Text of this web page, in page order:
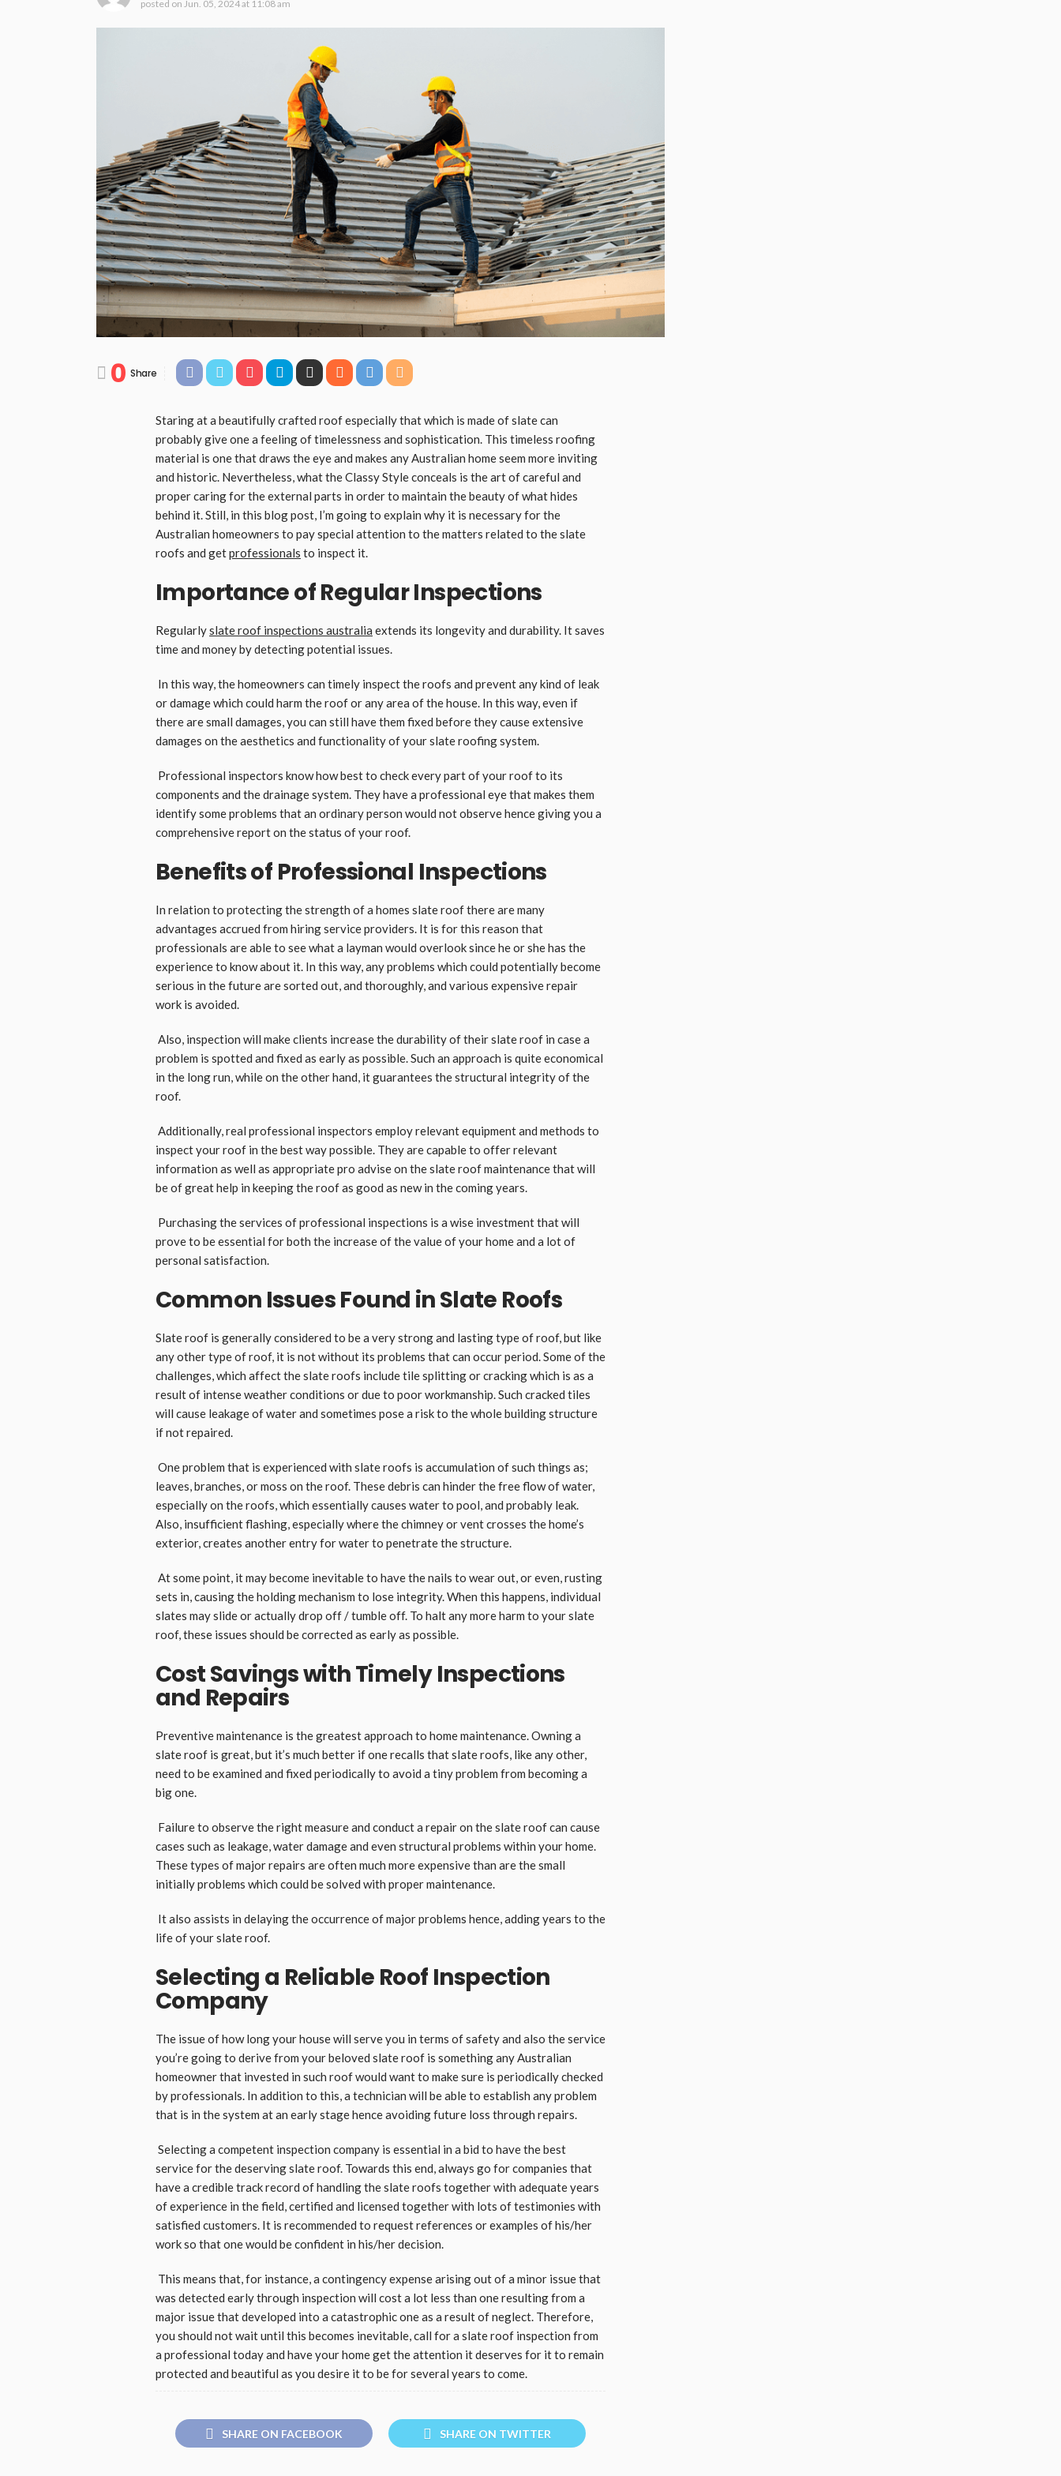
posted on Jun. 05, 2024 at 11:08 am
0 Share
Staring at a beautifully crafted roof especially that which is made of slate can
probably give one a feeling of timelessness and sophistication. This timeless roofing
material is one that draws the eye and makes any Australian home seem more inviting
and historic. Nevertheless, what the Classy Style conceals is the art of careful and
proper caring for the external parts in order to maintain the beauty of what hides
behind it. Still, in this blog post, I’m going to explain why it is necessary for the
Australian homeowners to pay special attention to the matters related to the slate
roofs and getprofessionals to inspect it.
Importance of Regular Inspections
Regularlyslate roof inspections australia extends its longevity and durability. It saves
time and money by detecting potential issues.
In this way, the homeowners can timely inspect the roofs and prevent any kind of leak
or damage which could harm the roof or any area of the house. In this way, even if
there are small damages, you can still have them fixed before they cause extensive
damages on the aesthetics and functionality of your slate roofing system.
Professional inspectors know how best to check every part of your roof to its
components and the drainage system. They have a professional eye that makes them
identify some problems that an ordinary person would not observe hence giving you a
comprehensive report on the status of your roof.
Benefits of Professional Inspections
In relation to protecting the strength of a homes slate roof there are many
advantages accrued from hiring service providers. It is for this reason that
professionals are able to see what a layman would overlook since he or she has the
experience to know about it. In this way, any problems which could potentially become
serious in the future are sorted out, and thoroughly, and various expensive repair
work is avoided.
Also, inspection will make clients increase the durability of their slate roof in case a
problem is spotted and fixed as early as possible. Such an approach is quite economical
in the long run, while on the other hand, it guarantees the structural integrity of the
roof.
Additionally, real professional inspectors employ relevant equipment and methods to
inspect your roof in the best way possible. They are capable to offer relevant
information as well as appropriate pro advise on the slate roof maintenance that will
be of great help in keeping the roof as good as new in the coming years.
Purchasing the services of professional inspections is a wise investment that will
prove to be essential for both the increase of the value of your home and a lot of
personal satisfaction.
Common Issues Found in Slate Roofs
Slate roof is generally considered to be a very strong and lasting type of roof, but like
any other type of roof, it is not without its problems that can occur period. Some of the
challenges, which affect the slate roofs include tile splitting or cracking which is as a
result of intense weather conditions or due to poor workmanship. Such cracked tiles
will cause leakage of water and sometimes pose a risk to the whole building structure
if not repaired.
One problem that is experienced with slate roofs is accumulation of such things as;
leaves, branches, or moss on the roof. These debris can hinder the free flow of water,
especially on the roofs, which essentially causes water to pool, and probably leak.
Also, insufficient flashing, especially where the chimney or vent crosses the home’s
exterior, creates another entry for water to penetrate the structure.
At some point, it may become inevitable to have the nails to wear out, or even, rusting
sets in, causing the holding mechanism to lose integrity. When this happens, individual
slates may slide or actually drop off / tumble off. To halt any more harm to your slate
roof, these issues should be corrected as early as possible.
Cost Savings with Timely Inspections
and Repairs
Preventive maintenance is the greatest approach to home maintenance. Owning a
slate roof is great, but it’s much better if one recalls that slate roofs, like any other,
need to be examined and fixed periodically to avoid a tiny problem from becoming a
big one.
Failure to observe the right measure and conduct a repair on the slate roof can cause
cases such as leakage, water damage and even structural problems within your home.
These types of major repairs are often much more expensive than are the small
initially problems which could be solved with proper maintenance.
It also assists in delaying the occurrence of major problems hence, adding years to the
life of your slate roof.
Selecting a Reliable Roof Inspection
Company
The issue of how long your house will serve you in terms of safety and also the service
you’re going to derive from your beloved slate roof is something any Australian
homeowner that invested in such roof would want to make sure is periodically checked
by professionals. In addition to this, a technician will be able to establish any problem
that is in the system at an early stage hence avoiding future loss through repairs.
Selecting a competent inspection company is essential in a bid to have the best
service for the deserving slate roof. Towards this end, always go for companies that
have a credible track record of handling the slate roofs together with adequate years
of experience in the field, certified and licensed together with lots of testimonies with
satisfied customers. It is recommended to request references or examples of his/her
work so that one would be confident in his/her decision.
This means that, for instance, a contingency expense arising out of a minor issue that
was detected early through inspection will cost a lot less than one resulting from a
major issue that developed into a catastrophic one as a result of neglect. Therefore,
you should not wait until this becomes inevitable, call for a slate roof inspection from
a professional today and have your home get the attention it deserves for it to remain
protected and beautiful as you desire it to be for several years to come.
SHARE ON FACEBOOK SHARE ON TWITTER